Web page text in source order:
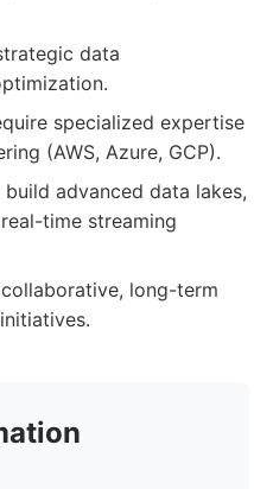
data
specialized expertise
(AWS, Azure, GCP).
build advanced data lakes,
time streaming
long-term